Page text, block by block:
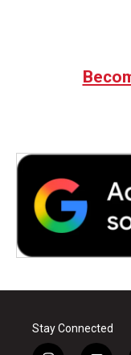
Stay Connected